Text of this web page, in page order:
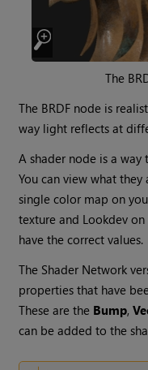
The
The BRDF node is
way light reflects at
A shader node is a
You can view what
single color map on
texture and Lookdev
have the correct values.
The Shader Network
properties that have
These are the Bump,
can be added to the